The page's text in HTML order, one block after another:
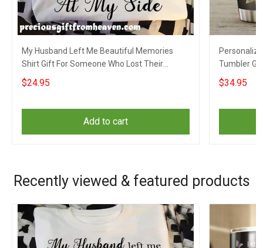
My Husband Left Me Beautiful Memories
Shirt Gift For Someone Who Lost Their
Husband
$24.95
Add to cart
Tumbler
Husband
$34.95
Recently viewed & featured products